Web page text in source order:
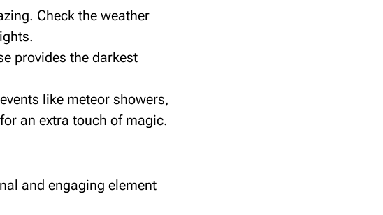
Check the weather
provides the darkest
like meteor showers,
an extra touch of magic.
and engaging element